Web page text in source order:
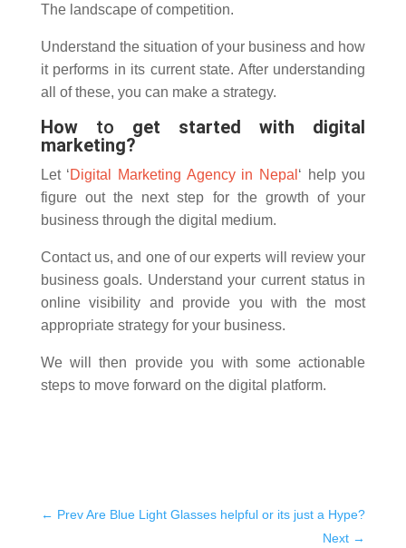
The landscape of competition.
Understand the situation of your business and how
it performs in its current state. After understanding
all of these, you can make a strategy.
Howto get started with digital
marketing?
Let ‘Digital Marketing Agency in Nepal ‘ help you
figure out the next step for the growth of your
business through the digital medium.
Contact us, and one of our experts will review your
business goals. Understand your current status in
online visibility and provide you with the most
appropriate strategy for your business.
We will then provide you with some actionable
steps to move forward on the digital platform.
← Prev Are Blue Light Glasses helpful or its just a Hype?
Next →